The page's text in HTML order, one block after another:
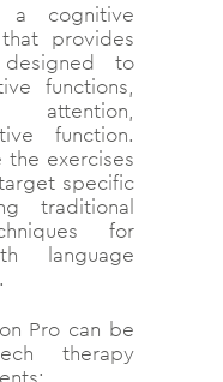
a cognitive
provides
to
functions,
attention,
function.
the exercises
specific
traditional
for
language
Pro can be
therapy